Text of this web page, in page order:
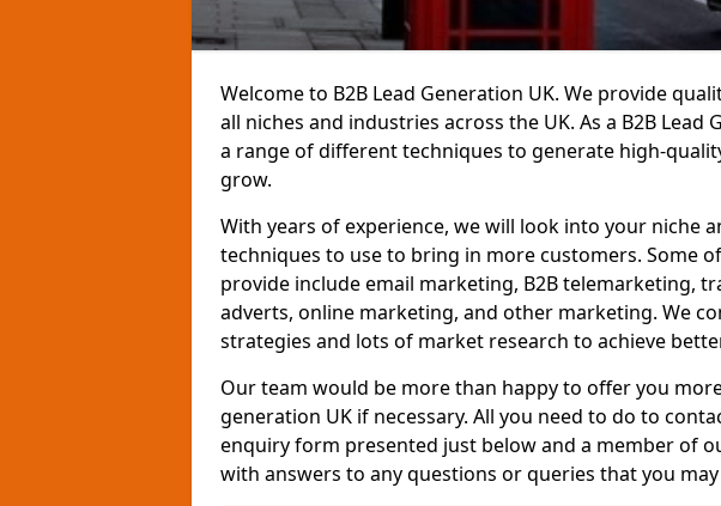
Welcome to B2B Lead Generation UK. We provide
all niches and industries across the UK. As a B2B Lead
a range of different techniques to generate high-
grow.
With years of experience, we will look into your niche
techniques to use to bring in more customers. Some
provide include email marketing, B2B telemarketing,
adverts, online marketing, and other marketing. We
strategies and lots of market research to achieve
Our team would be more than happy to offer you
generation UK if necessary. All you need to do to
enquiry form presented just below and a member of
with answers to any questions or queries that you may